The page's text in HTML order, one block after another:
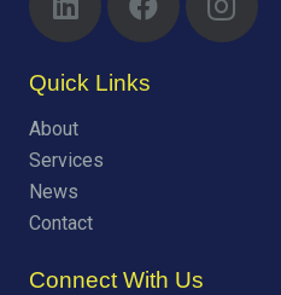
Quick Links
About
Services
News
Contact
Connect With Us